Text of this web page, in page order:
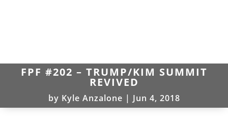
FPF #202 – TRUMP/KIM SUMMIT
REVIVED
by Kyle Anzalone | Jun 4, 2018